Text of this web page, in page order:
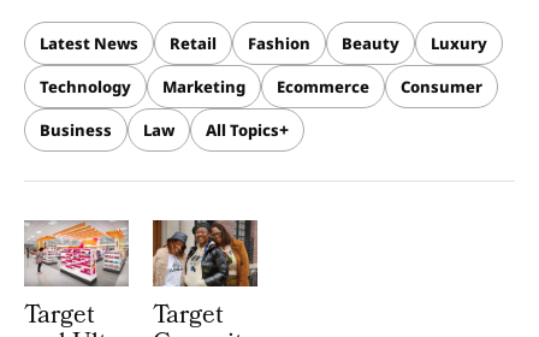
Latest News Retail Fashion Beauty
Luxury
Technology
Marketing Ecommerce
Consumer
Business
Law All Topics
Target Target